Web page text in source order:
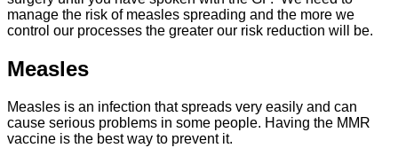
manage the risk of measles spreading and the more we
control our processes the greater our risk reduction will be.
Measles
Measles is an infection that spreads very easily and can
cause serious problems in some people. Having the MMR
vaccine is the best way to prevent it.